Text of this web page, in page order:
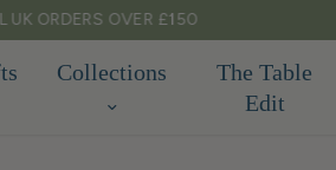
SHIPPING TO EU & USA
Collections
The Table
Edit